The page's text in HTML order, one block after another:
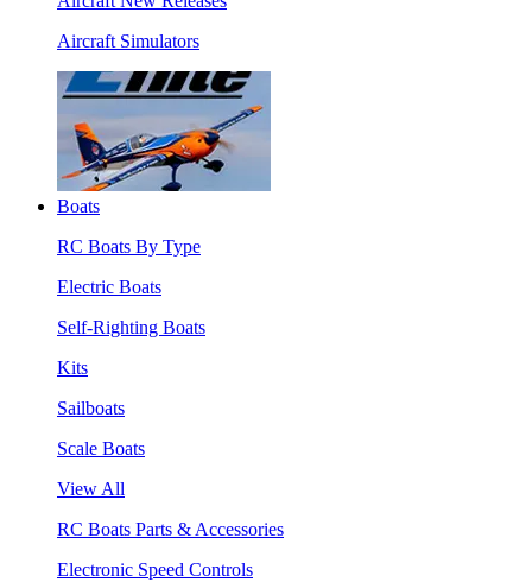
Aircraft Simulators
Boats
RC Boats By Type
Electric Boats
Self-Righting Boats
Kits
Sailboats
Scale Boats
View All
RC Boats Parts & Accessories
Electronic Speed Controls